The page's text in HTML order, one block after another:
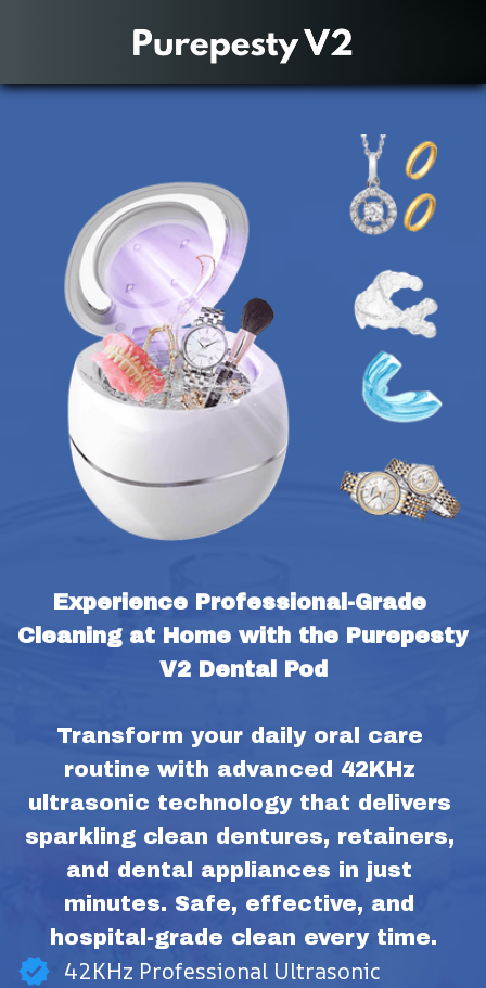
Experience Professional-Grade
Cleaning at Home with the Purepesty
V2 Dental Pod
Transform your daily oral care
routine with advanced 42KHz
ultrasonic technology that delivers
sparkling clean dentures, retainers,
and dental appliances in just
minutes. Safe, effective, and
hospital-grade clean every time.
42KHz Professional Ultrasonic